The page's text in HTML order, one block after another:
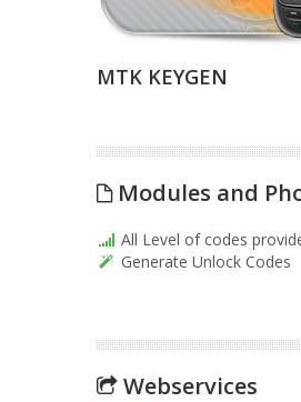
MTK KEYGEN
Modules and
All Level of codes
Generate Unlock Codes
Webservices